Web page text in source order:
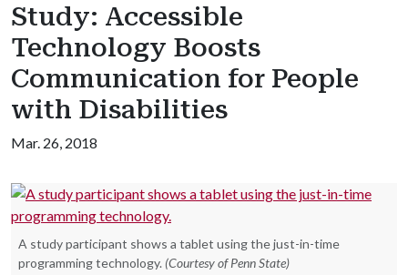
Study: Accessible
Technology Boosts
Communication for People
with Disabilities
Mar. 26, 2018
A study participant shows a tablet using the just-in-time
programming technology. (Courtesy of Penn State)